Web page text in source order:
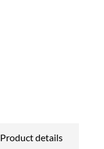
Product details